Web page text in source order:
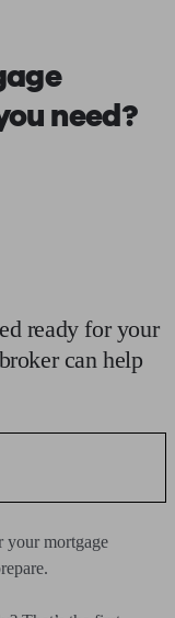
Starting a pension
need?
ready for your
can help
your mortgage